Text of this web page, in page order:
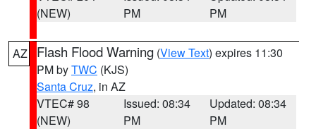
(NEW)
PM
PM
AZ Flash Flood Warning (View Text) expires 11:30
PM byTWC (KJS)
Santa Cruz, in AZ
VTEC# 98
(NEW)
Issued: 08:34
PM
Updated: 08:34
PM